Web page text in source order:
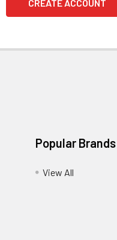
CREATE ACCOUNT
Popular Brands
View All